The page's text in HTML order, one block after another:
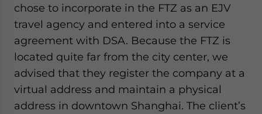
chose to incorporate in the FTZ as an EJV
travel agency and entered into a service
agreement with DSA. Because the FTZ is
located quite far from the city center, we
advised that they register the company at a
virtual address and maintain a physical
address in downtown Shanghai. The client’s